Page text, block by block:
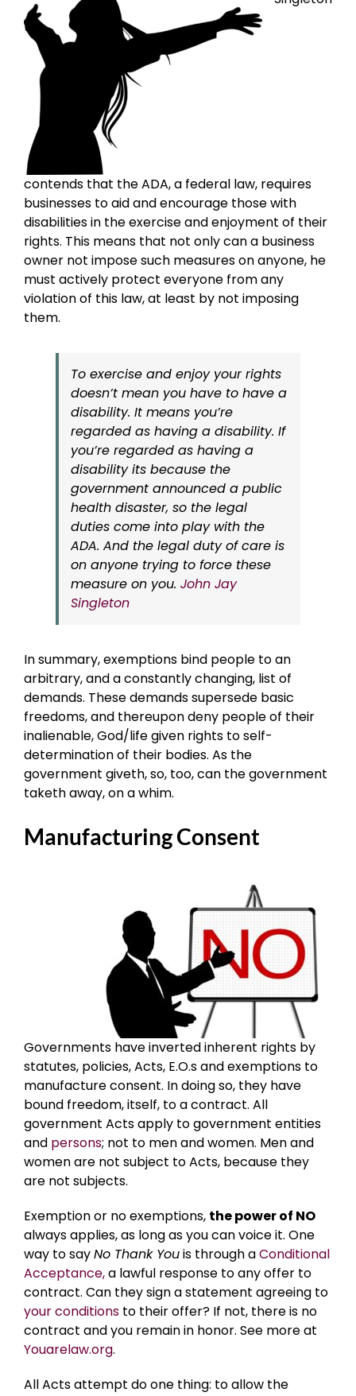
contends that the ADA, a federal law, requires
businesses to aid and encourage those with
disabilities in the exercise and enjoyment of their
rights. This means that not only can a business
owner not impose such measures on anyone, he
must actively protect everyone from any
violation of this law, at least by not imposing
them.
To exercise and enjoy your rights
doesn’t mean you have to have a
disability. It means you’re
regarded as having a disability. If
you’re regarded as having a
disability its because the
government announced a public
health disaster, so the legal
duties come into play with the
ADA. And the legal duty of care is
on anyone trying to force these
measure on you. John Jay
Singleton
In summary, exemptions bind people to an
arbitrary, and a constantly changing, list of
demands. These demands supersede basic
freedoms, and thereupon deny people of their
inalienable, God/life given rights to self-
determination of their bodies. As the
government giveth, so, too, can the government
taketh away, on a whim.
Manufacturing Consent
Governments have inverted inherent rights by
statutes, policies, Acts, E.O.s and exemptions to
manufacture consent. In doing so, they have
bound freedom, itself, to a contract. All
government Acts apply to government entities
and persons; not to men and women. Men and
women are not subject to Acts, because they
are not subjects.
Exemption or no exemptions, the power of NO
always applies, as long as you can voice it. One
way to sayNo Thank Youis through aConditional
Acceptance,a lawful response to any offer to
contract. Can they sign a statement agreeing to
your conditions to their offer? If not, there is no
contract and you remain in honor. See more at
Youarelaw.org.
All Acts attempt do one thing: to allow the